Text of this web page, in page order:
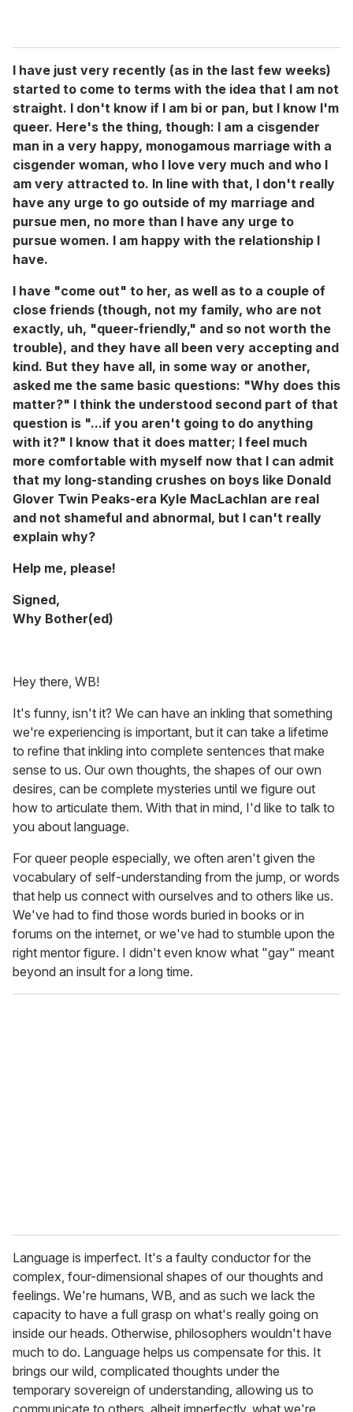
I have just very recently (as in the last few weeks)
started to come to terms with the idea that I am not
straight. I don't know if I am bi or pan, but I know I'm
queer. Here's the thing, though: I am a cisgender
man in a very happy, monogamous marriage with a
cisgender woman, who I love very much and who I
am very attracted to. In line with that, I don't really
have any urge to go outside of my marriage and
pursue men, no more than I have any urge to
pursue women. I am happy with the relationship I
have.
I have "come out" to her, as well as to a couple of
close friends (though, not my family, who are not
exactly, uh, "queer-friendly," and so not worth the
trouble), and they have all been very accepting and
kind. But they have all, in some way or another,
asked me the same basic questions: "Why does this
matter?" I think the understood second part of that
question is "...if you aren't going to do anything
with it?" I know that it does matter; I feel much
more comfortable with myself now that I can admit
that my long-standing crushes on boys like Donald
Glover Twin Peaks-era Kyle MacLachlan are real
and not shameful and abnormal, but I can't really
explain why?
Help me, please!
Signed,
Why Bother(ed)
Hey there, WB!
It's funny, isn't it? We can have an inkling that something
we're experiencing is important, but it can take a lifetime
to refine that inkling into complete sentences that make
sense to us. Our own thoughts, the shapes of our own
desires, can be complete mysteries until we figure out
how to articulate them. With that in mind, I'd like to talk to
you about language.
For queer people especially, we often aren't given the
vocabulary of self-understanding from the jump, or words
that help us connect with ourselves and to others like us.
We've had to find those words buried in books or in
forums on the internet, or we've had to stumble upon the
right mentor figure. I didn't even know what "gay" meant
beyond an insult for a long time.
Language is imperfect. It's a faulty conductor for the
complex, four-dimensional shapes of our thoughts and
feelings. We're humans, WB, and as such we lack the
capacity to have a full grasp on what's really going on
inside our heads. Otherwise, philosophers wouldn't have
much to do. Language helps us compensate for this. It
brings our wild, complicated thoughts under the
temporary sovereign of understanding, allowing us to